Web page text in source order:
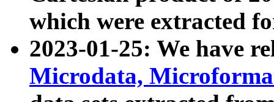
which were extracted
2023-01-25: We have
Microdata,